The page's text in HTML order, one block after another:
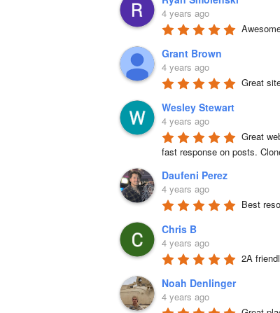
4 years ago
Grant Brown
4 years ago
Great
Wesley Stewart
4 years ago
Great
fast response on posts.
Daufeni Perez
4 years ago
Best
Chris B
4 years ago
2A
Noah Denlinger
4 years ago